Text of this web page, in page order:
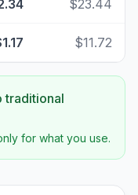
$23.44
$11.72
traditional
for what you use.